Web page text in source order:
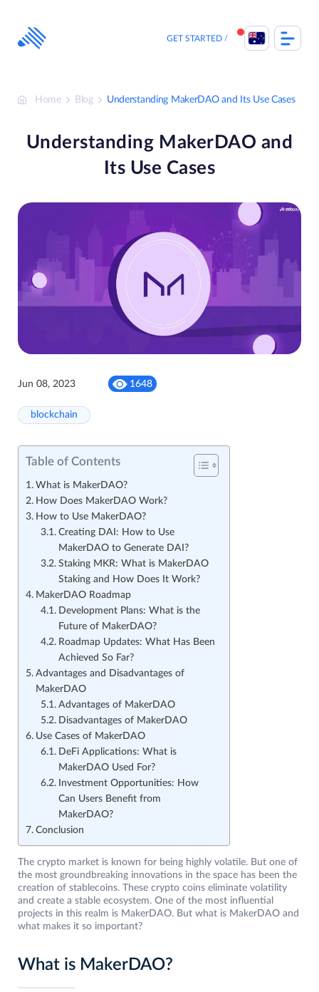
content
GET STARTED
Home Blog Understanding MakerDAO and Its Use Cases
Understanding MakerDAO and
Its Use Cases
Jun 08, 2023 1648
blockchain
Table of Contents
What is MakerDAO?
How Does MakerDAO Work?
How to Use MakerDAO?
Creating DAI: How to Use
MakerDAO to Generate DAI?
Staking MKR: What is MakerDAO
Staking and How Does It Work?
MakerDAO Roadmap
Development Plans: What is the
Future of MakerDAO?
Roadmap Updates: What Has Been
Achieved So Far?
Advantages and Disadvantages of
MakerDAO
Advantages of MakerDAO
Disadvantages of MakerDAO
Use Cases of MakerDAO
DeFi Applications: What is
MakerDAO Used For?
Investment Opportunities: How
Can Users Benefit from
MakerDAO?
Conclusion
The crypto market is known for being highly volatile. But one of
the most groundbreaking innovations in the space has been the
creation of stablecoins. These crypto coins eliminate volatility
and create a stable ecosystem. One of the most influential
projects in this realm is MakerDAO. But what is MakerDAO and
what makes it so important?
What is MakerDAO?